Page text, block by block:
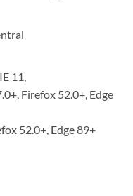
11,
Firefox 52.0+, Edge
52.0+, Edge 89+